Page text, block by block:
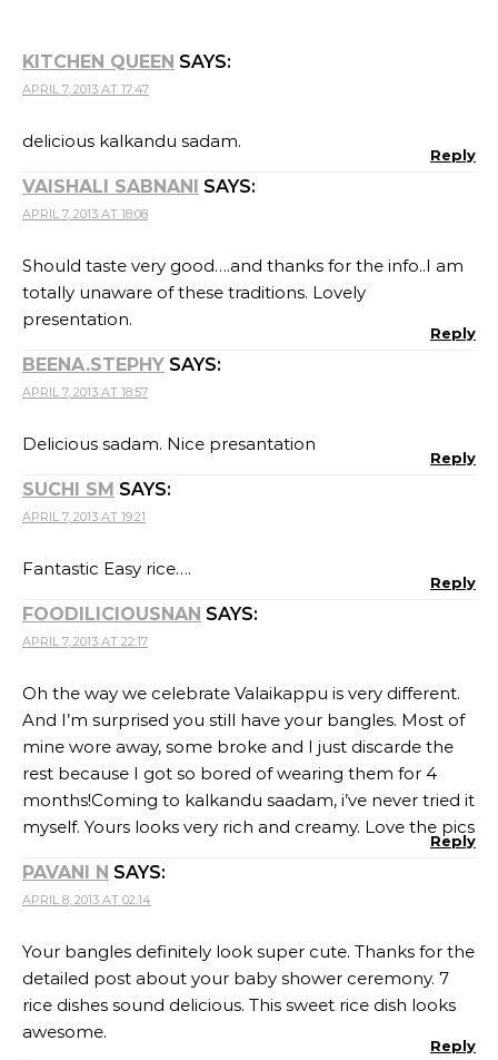
KITCHEN QUEEN SAYS:
APRIL 7, 2013 AT 17:47
delicious kalkandu sadam.
Reply
VAISHALI SABNANI SAYS:
APRIL 7, 2013 AT 18:08
Should taste very good….and thanks for the info..I am
totally unaware of these traditions. Lovely
presentation.
Reply
BEENA.STEPHY SAYS:
APRIL 7, 2013 AT 18:57
Delicious sadam. Nice presantation
Reply
SUCHI SM SAYS:
APRIL 7, 2013 AT 19:21
Fantastic Easy rice….
Reply
FOODILICIOUSNAN SAYS:
APRIL 7, 2013 AT 22:17
Oh the way we celebrate Valaikappu is very different.
And I’m surprised you still have your bangles. Most of
mine wore away, some broke and I just discarde the
rest because I got so bored of wearing them for 4
months!Coming to kalkandu saadam, i’ve never tried it
myself. Yours looks very rich and creamy. Love the pics
Reply
PAVANI N SAYS:
APRIL 8, 2013 AT 02:14
Your bangles definitely look super cute. Thanks for the
detailed post about your baby shower ceremony. 7
rice dishes sound delicious. This sweet rice dish looks
awesome.
Reply